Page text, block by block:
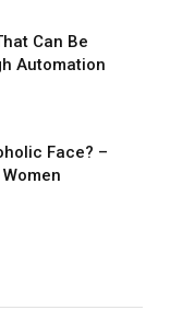
Can Be
Automation
Face? –